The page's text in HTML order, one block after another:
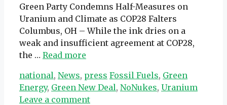
Green Party Condemns Half-Measures on
Uranium and Climate as COP28 Falters
Columbus, OH – While the ink dries on a
weak and insufficient agreement at COP28,
the … Read more
Categories
national, News, press Tags
Fossil Fuels, Green
Energy, Green New Deal, NoNukes, Uranium
Leave a comment